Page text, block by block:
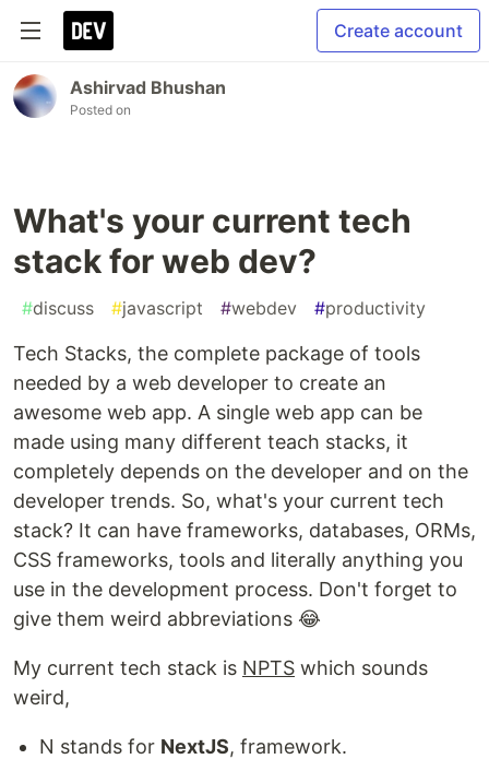
Create account
Ashirvad Bhushan
Posted on
What's your current tech
stack for web dev?
#discuss #javascript #webdev #productivity
Tech Stacks, the complete package of tools
needed by a web developer to create an
awesome web app. A single web app can be
made using many different teach stacks, it
completely depends on the developer and on the
developer trends. So, what's your current tech
stack? It can have frameworks, databases, ORMs,
CSS frameworks, tools and literally anything you
use in the development process. Don't forget to
give them weird abbreviations 😂
My current tech stack is NPTS which sounds
weird,
N stands for NextJS, framework.